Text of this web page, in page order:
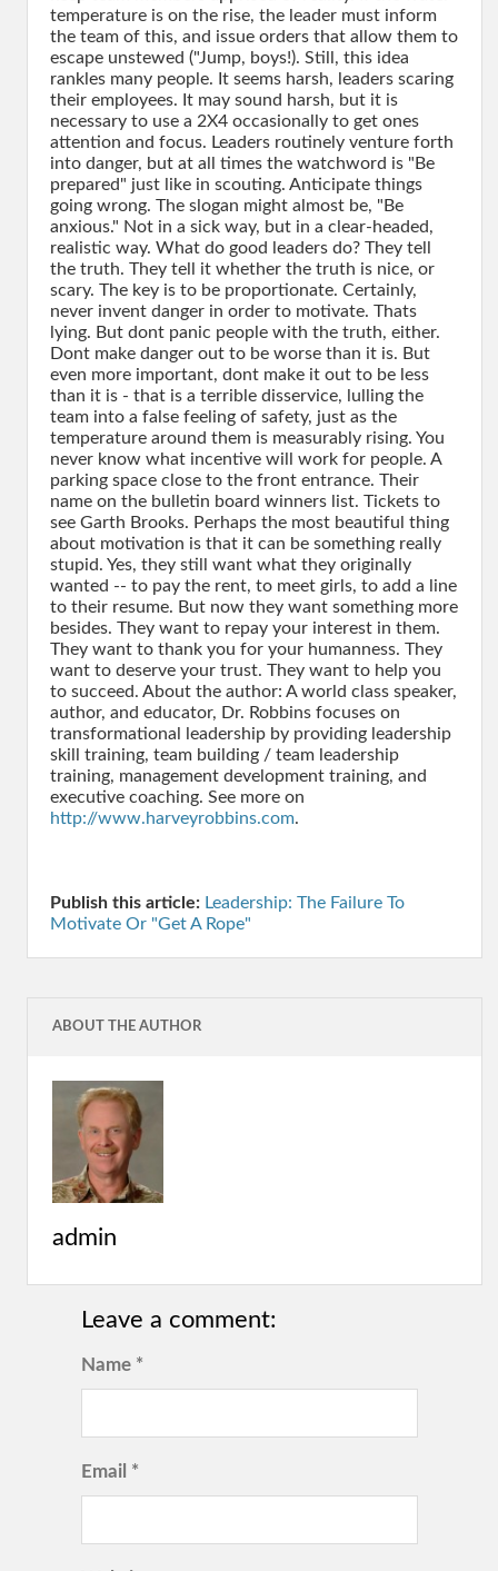
http://www.harveyrobbins.com.
Publish this article: Leadership: The Failure To
Motivate Or "Get A Rope"
ABOUT THE AUTHOR
admin
Leave a comment:
Name *
Email *